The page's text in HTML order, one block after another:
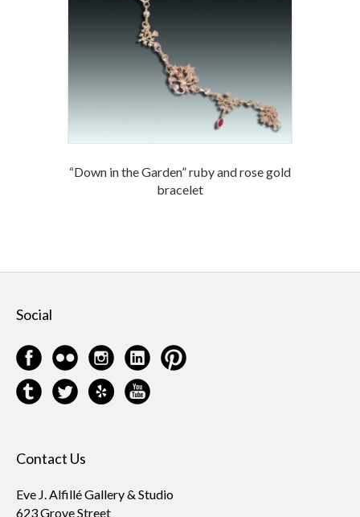
“Down in the Garden” ruby and rose gold
bracelet
Social
Contact Us
Eve J. Alfillé Gallery & Studio
623 Grove Street